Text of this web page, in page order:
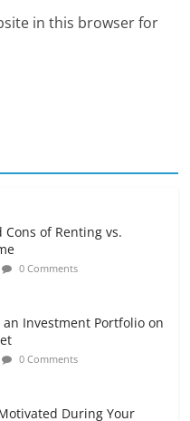
in this browser for
Cons of Renting vs.
0 Comments
Investment Portfolio on
0 Comments
During Your